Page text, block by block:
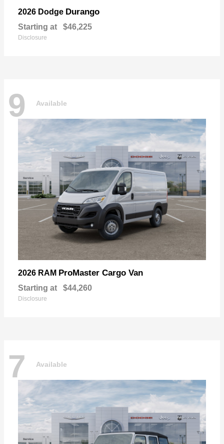
2026 Dodge Durango
Starting at $46,225
Disclosure
9 Available
2026 RAM ProMaster Cargo Van
Starting at $44,260
Disclosure
7 Available